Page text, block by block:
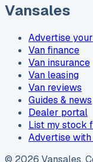
Vansales
Advertise
Van finance
Van insurance
Van leasing
Van reviews
Guides & news
Dealer portal
List my stock
Advertise with
© 2026 Vansales.